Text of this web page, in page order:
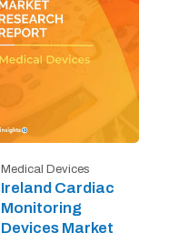
Medical Devices
Ireland Cardiac
Monitoring
Devices Market